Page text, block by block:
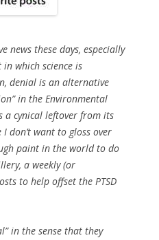
news these days, especially
which science is
denial is an alternative
in the Environmental
a cynical leftover from its
don’t want to gloss over
paint in the world to do
a weekly (or
to help offset the PTSD
in the sense that they